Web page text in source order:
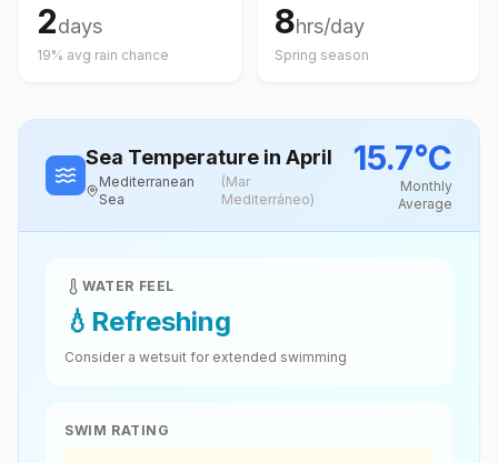
2days
19% avg rain chance
8hrs/day
Spring season
Sea Temperature in April
Mediterranean
Sea
(Mar
Mediterráneo)
15.7°C
Monthly
Average
WATER FEEL
💧 Refreshing
Consider a wetsuit for extended swimming
SWIM RATING